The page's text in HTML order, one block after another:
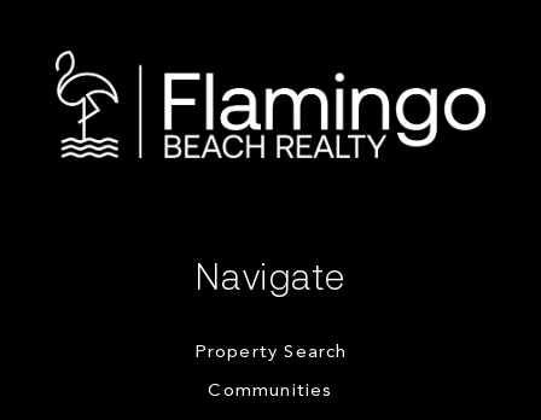
Navigate
Property Search
Communities